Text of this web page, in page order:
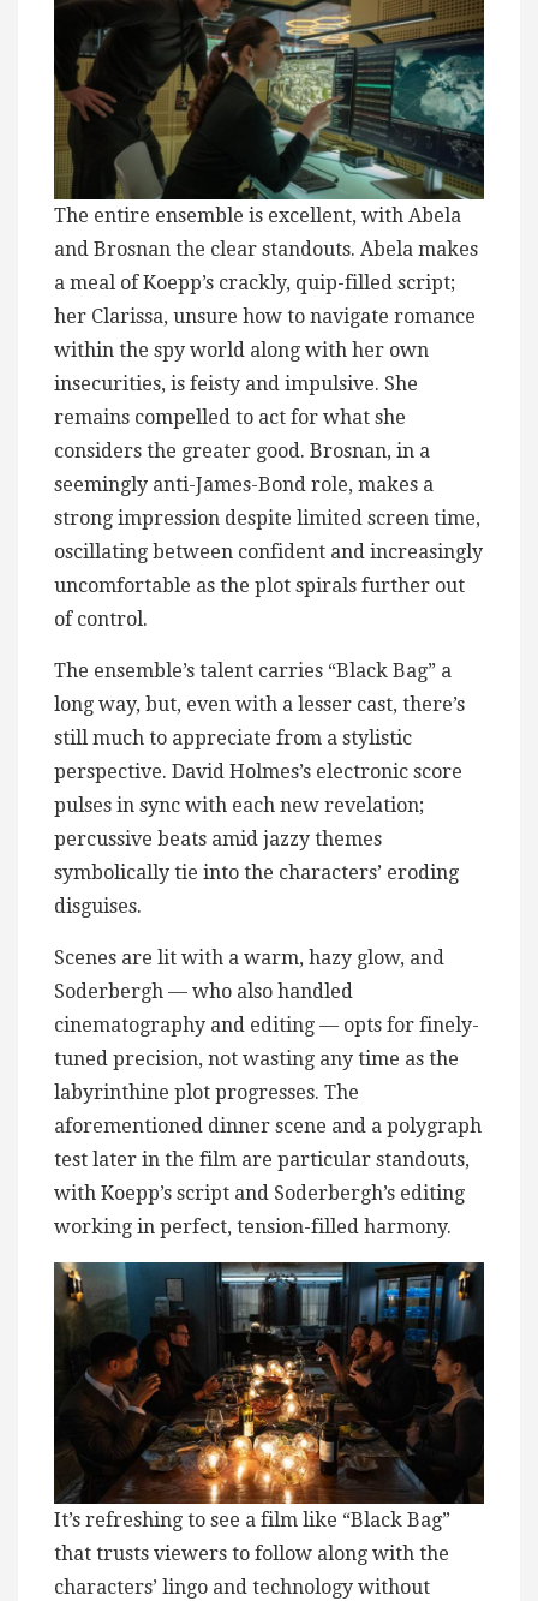
The entire ensemble is excellent, with Abela
and Brosnan the clear standouts. Abela makes
a meal of Koepp’s crackly, quip-filled script;
her Clarissa, unsure how to navigate romance
within the spy world along with her own
insecurities, is feisty and impulsive. She
remains compelled to act for what she
considers the greater good. Brosnan, in a
seemingly anti-James-Bond role, makes a
strong impression despite limited screen time,
oscillating between confident and increasingly
uncomfortable as the plot spirals further out
of control.
The ensemble’s talent carries “Black Bag” a
long way, but, even with a lesser cast, there’s
still much to appreciate from a stylistic
perspective. David Holmes’s electronic score
pulses in sync with each new revelation;
percussive beats amid jazzy themes
symbolically tie into the characters’ eroding
disguises.
Scenes are lit with a warm, hazy glow, and
Soderbergh — who also handled
cinematography and editing — opts for finely-
tuned precision, not wasting any time as the
labyrinthine plot progresses. The
aforementioned dinner scene and a polygraph
test later in the film are particular standouts,
with Koepp’s script and Soderbergh’s editing
working in perfect, tension-filled harmony.
It’s refreshing to see a film like “Black Bag”
that trusts viewers to follow along with the
characters’ lingo and technology without